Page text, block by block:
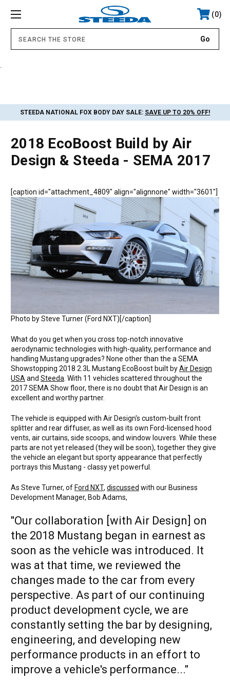
0
STEEDA NATIONAL FOX BODY DAY SALE: SAVE UP TO 20% OFF!
2018 EcoBoost Build by Air
Design & Steeda - SEMA 2017
[caption id="attachment_4809" align="alignnone" width="3601"]
Photo by Steve Turner (Ford NXT)[/caption]
What do you get when you cross top-notch innovative
aerodynamic technologies with high-quality, performance and
handling Mustang upgrades? None other than the a SEMA
Showstopping 2018 2.3L Mustang EcoBoost built byAir Design
USA and Steeda . With 11 vehicles scattered throughout the
2017 SEMA Show floor, there is no doubt that Air Design is an
excellent and worthy partner.
The vehicle is equipped with Air Design's custom-built front
splitter and rear diffuser, as well as its own Ford-licensed hood
vents, air curtains, side scoops, and window louvers. While these
parts are not yet released (they will be soon), together they give
the vehicle an elegant but sporty appearance that perfectly
portrays this Mustang - classy yet powerful.
As Steve Turner, of Ford NXT, discussed with our Business
Development Manager, Bob Adams,
"Our collaboration [with Air Design] on
the 2018 Mustang began in earnest as
soon as the vehicle was introduced. It
was at that time, we reviewed the
changes made to the car from every
perspective. As part of our continuing
product development cycle, we are
constantly setting the bar by designing,
engineering, and developing new
performance products in an effort to
improve a vehicle's performance..."